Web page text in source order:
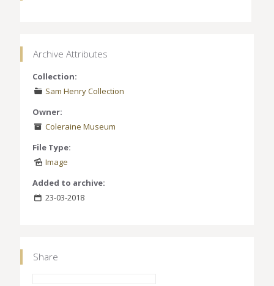
Archive Attributes
Collection:
Sam Henry Collection
Owner:
Coleraine Museum
File Type:
Image
Added to archive:
23-03-2018
Share